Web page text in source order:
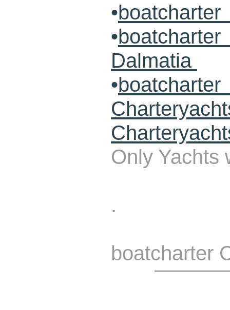
•
•
Dalmatia
•
Only Yachts
.
boatcharter